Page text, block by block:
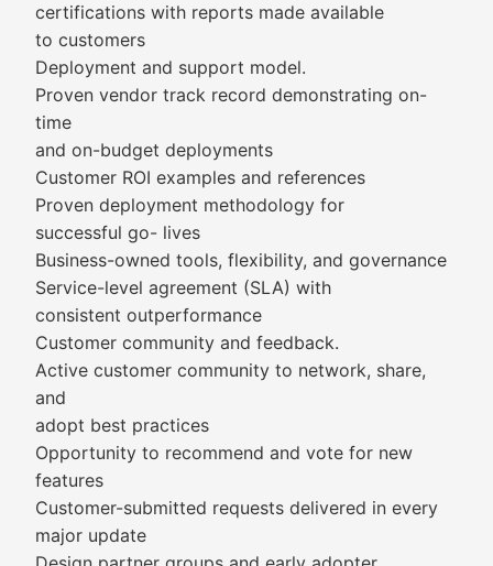
certifications with reports made available
to customers
Deployment and support model.
Proven vendor track record demonstrating on-
time
and on-budget deployments
Customer ROI examples and references
Proven deployment methodology for
successful go- lives
Business-owned tools, flexibility, and governance
Service-level agreement (SLA) with
consistent outperformance
Customer community and feedback.
Active customer community to network, share,
and
adopt best practices
Opportunity to recommend and vote for new
features
Customer-submitted requests delivered in every
major update